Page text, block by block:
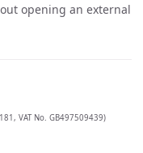
opening an external
VAT No. GB497509439)